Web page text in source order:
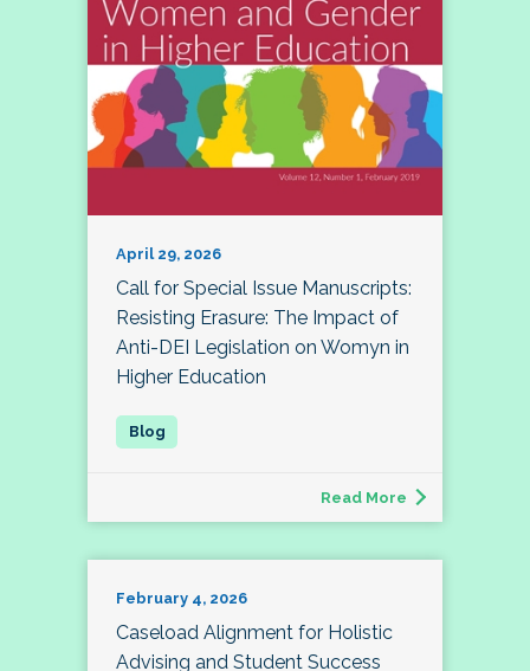
April 29, 2026
Call for Special Issue Manuscripts:
Resisting Erasure: The Impact of
Anti-DEI Legislation on Womyn in
Higher Education
Read More
February 4, 2026
Caseload Alignment for Holistic
Advising and Student Success